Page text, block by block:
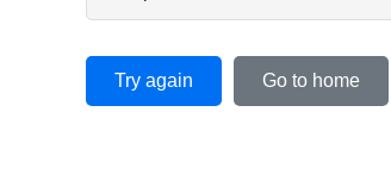
Try again Go to home